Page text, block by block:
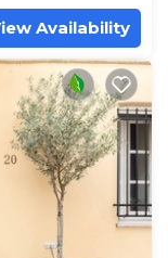
Availability